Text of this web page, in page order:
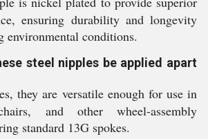
ensuring durability and longevity
environmental conditions.
steel nipples be applied apart
they are versatile enough for use in
and other wheel-assembly
standard 13G spokes.